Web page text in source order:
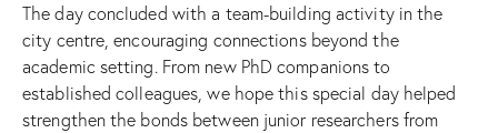
The day concluded with a team-building activity in the
city centre, encouraging connections beyond the
academic setting. From new PhD companions to
established colleagues, we hope this special day helped
strengthen the bonds between junior researchers from